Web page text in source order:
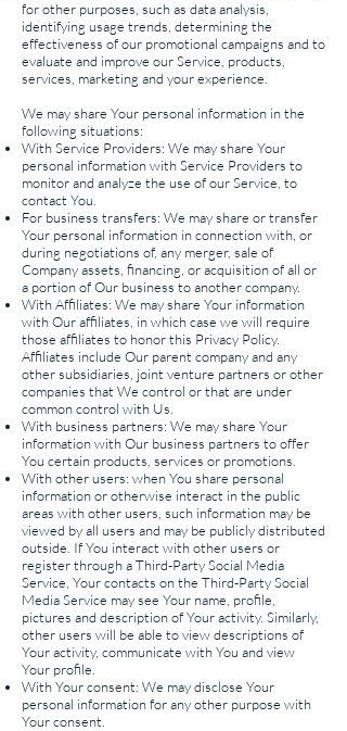
for other purposes, such as data analysis,
identifying usage trends, determining the
effectiveness of our promotional campaigns and to
evaluate and improve our Service, products,
services, marketing and your experience.
We may share Your personal information in the
following situations:
With Service Providers: We may share Your
personal information with Service Providers to
monitor and analyze the use of our Service, to
contact You.
For business transfers: We may share or transfer
Your personal information in connection with, or
during negotiations of, any merger, sale of
Company assets, financing, or acquisition of all or
a portion of Our business to another company.
With Affiliates: We may share Your information
with Our affiliates, in which case we will require
those affiliates to honor this Privacy Policy.
Affiliates include Our parent company and any
other subsidiaries, joint venture partners or other
companies that We control or that are under
common control with Us.
With business partners: We may share Your
information with Our business partners to offer
You certain products, services or promotions.
With other users: when You share personal
information or otherwise interact in the public
areas with other users, such information may be
viewed by all users and may be publicly distributed
outside. If You interact with other users or
register through a Third-Party Social Media
Service, Your contacts on the Third-Party Social
Media Service may see Your name, profile,
pictures and description of Your activity. Similarly,
other users will be able to view descriptions of
Your activity, communicate with You and view
Your profile.
With Your consent: We may disclose Your
personal information for any other purpose with
Your consent.